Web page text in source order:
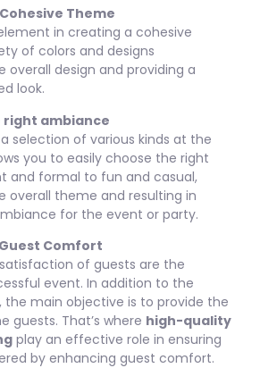
Theme
in creating a cohesive
of colors and designs
design and providing a
look.
ambiance
selection of various kinds at the
you to easily choose the right
and formal to fun and casual,
overall theme and resulting in
for the event or party.
Comfort
of guests are the
event. In addition to the
the main objective is to provide the
guests. That’s where high-quality
play an effective role in ensuring
by enhancing guest comfort.